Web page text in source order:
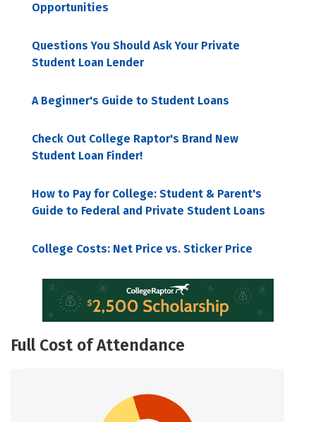
Opportunities
Questions You Should Ask Your Private
Student Loan Lender
A Beginner's Guide to Student Loans
Check Out College Raptor's Brand New
Student Loan Finder!
How to Pay for College: Student & Parent's
Guide to Federal and Private Student Loans
College Costs: Net Price vs. Sticker Price
Full Cost of Attendance